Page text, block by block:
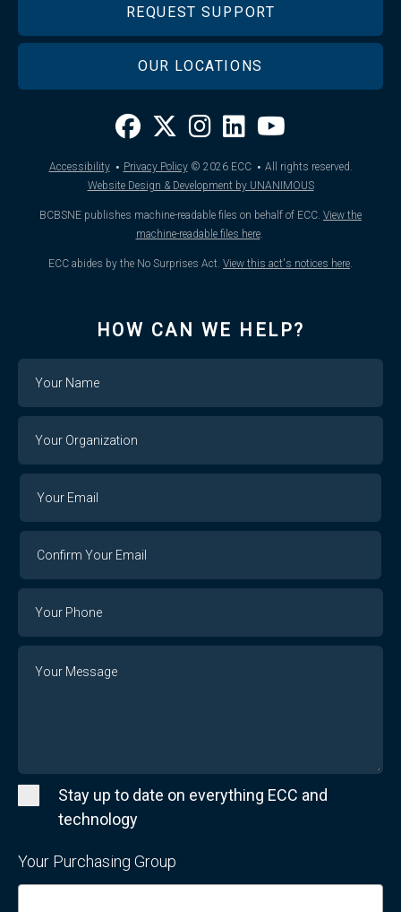
REQUEST SUPPORT
OUR LOCATIONS
Accessibility · Privacy Policy © 2026ECC · All rights reserved.
Website Design & Development by UNANIMOUS
BCBSNE publishes machine-readable files on behalf of ECC. View the
machine-readable files here.
ECC abides by the No Surprises Act. View this act's notices here
HOW CAN WE HELP?
Organization
Email
Stay up to date on everything ECC and
technology
Your Purchasing Group